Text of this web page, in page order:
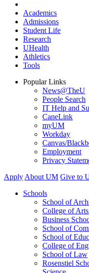
Academics
Admissions
Student Life
Research
UHealth
Athletics
Tools
Popular Links
News@TheU
People Search
IT Help and
CaneLink
myUM
Workday
Canvas/
Employment
Privacy
Apply About UM Give to
Schools
School of
College of
Business
School of
School of
College of
School of Law
Rosenstiel